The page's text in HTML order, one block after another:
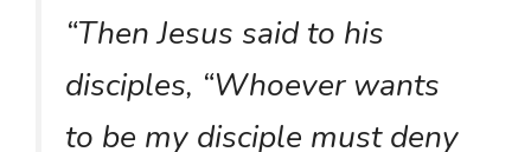
“Then Jesus said to his
disciples, “Whoever wants
to be my disciple must deny